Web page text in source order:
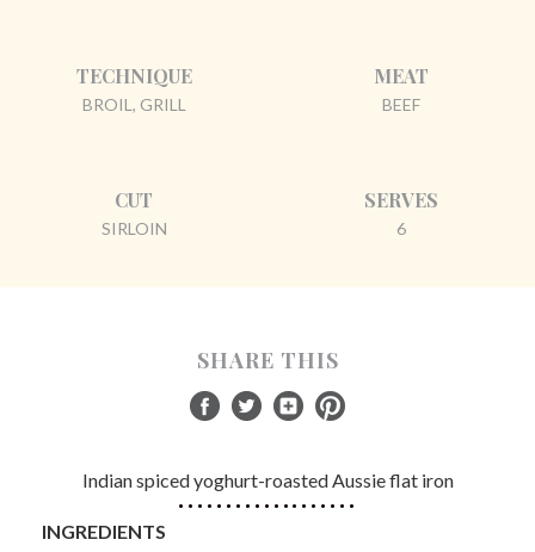
TECHNIQUE
BROIL, GRILL
MEAT
BEEF
CUT
SIRLOIN
SERVES
6
SHARE THIS
Indian spiced yoghurt-roasted Aussie flat iron
INGREDIENTS